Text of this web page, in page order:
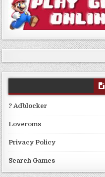
? Adblocker
Loveroms
Privacy Policy
Search Games